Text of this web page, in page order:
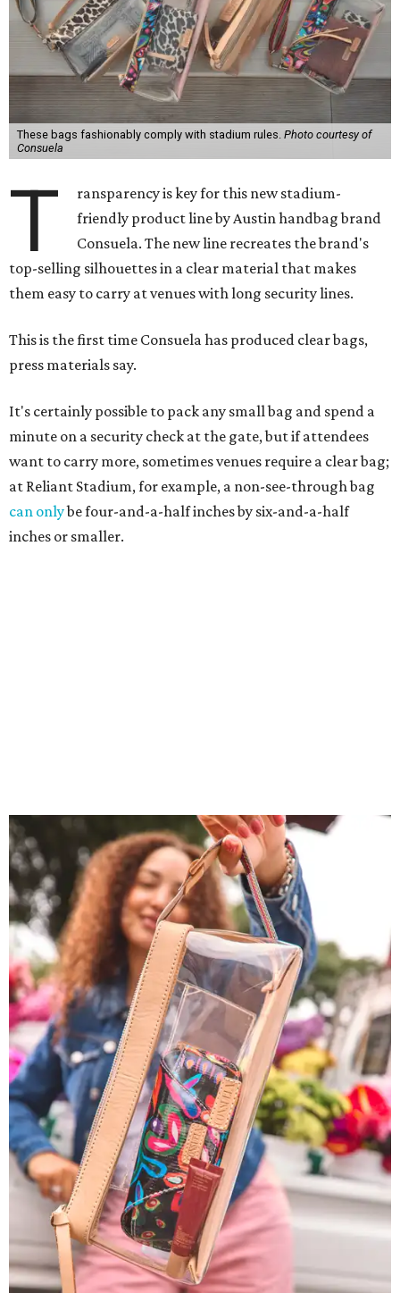
These bags fashionably comply with stadium rules. Photo courtesy of
Consuela
T
ransparency is key for this new stadium-
friendly product line by Austin handbag brand
Consuela. The new line recreates the brand's
top-selling silhouettes in a clear material that makes
them easy to carry at venues with long security lines.
This is the first time Consuela has produced clear bags,
press materials say.
It's certainly possible to pack any small bag and spend a
minute on a security check at the gate, but if attendees
want to carry more, sometimes venues require a clear bag;
at Reliant Stadium, for example, a non-see-through bag
can onlybe four-and-a-half inches by six-and-a-half
inches or smaller.